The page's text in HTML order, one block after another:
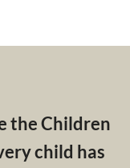
the Children
child has